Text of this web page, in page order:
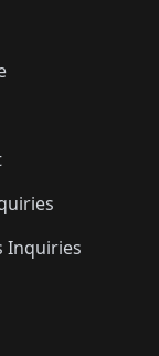
Inquiries